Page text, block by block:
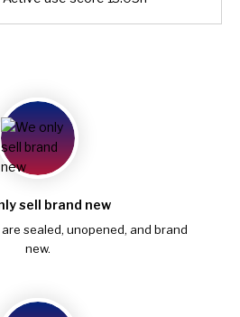
sell brand new
sealed, unopened, and brand
new.